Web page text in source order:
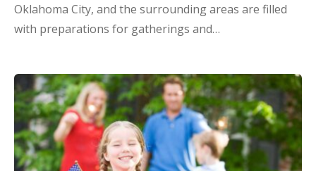
Oklahoma City, and the surrounding areas are filled
with preparations for gatherings and…